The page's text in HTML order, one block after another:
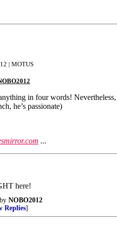
| MOTUS
in four words!
he’s passionate)
...
here!
by NOBO2012
Replies]